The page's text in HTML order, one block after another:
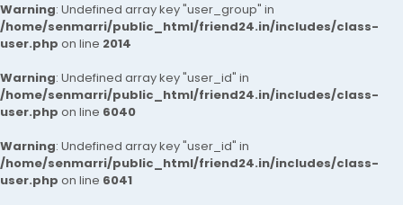
Warning: Undefined array key "user_group" in
/home/senmarri/public_html/friend24.in/includes/class-
user.php on line 2014
Warning: Undefined array key "user_id" in
/home/senmarri/public_html/friend24.in/includes/class-
user.php on line 6040
Warning: Undefined array key "user_id" in
/home/senmarri/public_html/friend24.in/includes/class-
user.php on line 6041